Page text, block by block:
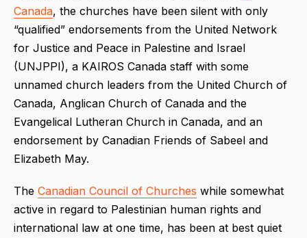
Canada, the churches have been silent with only
“qualified” endorsements from the United Network
for Justice and Peace in Palestine and Israel
(UNJPPI), a KAIROS Canada staff with some
unnamed church leaders from the United Church of
Canada, Anglican Church of Canada and the
Evangelical Lutheran Church in Canada, and an
endorsement by Canadian Friends of Sabeel and
Elizabeth May.
The Canadian Council of Churches while somewhat
active in regard to Palestinian human rights and
international law at one time, has been at best quiet